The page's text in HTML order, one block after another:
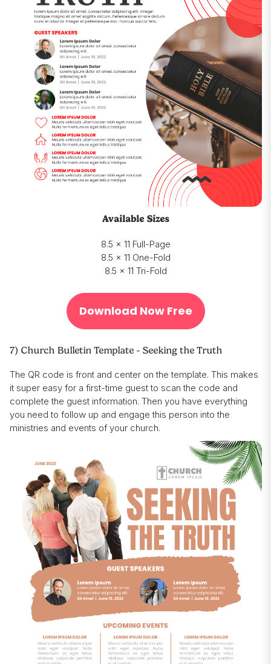
Available Sizes
8.5 x 11 Full-Page
8.5 x 11 One-Fold
8.5 x 11 Tri-Fold
Download Now Free
7) Church Bulletin Template - Seeking the Truth
The QR code is front and center on the template. This makes
it super easy for a first-time guest to scan the code and
complete the guest information. Then you have everything
you need to follow up and engage this person into the
ministries and events of your church.